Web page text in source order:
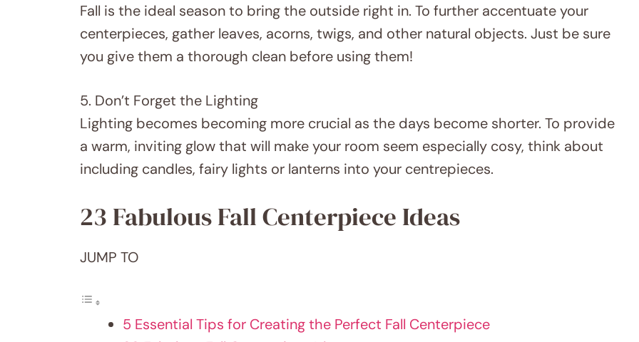
Fall is the ideal season to bring the outside right in. To further accentuate your
centerpieces, gather leaves, acorns, twigs, and other natural objects. Just be sure
you give them a thorough clean before using them!
5. Don’t Forget the Lighting
Lighting becomes becoming more crucial as the days become shorter. To provide
a warm, inviting glow that will make your room seem especially cosy, think about
including candles, fairy lights or lanterns into your centrepieces.
23 Fabulous Fall Centerpiece Ideas
JUMP TO
5 Essential Tips for Creating the Perfect Fall Centerpiece